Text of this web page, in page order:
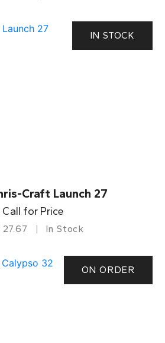
IN STOCK
Craft Launch 27
Call for Price
27.67 In Stock
ON ORDER